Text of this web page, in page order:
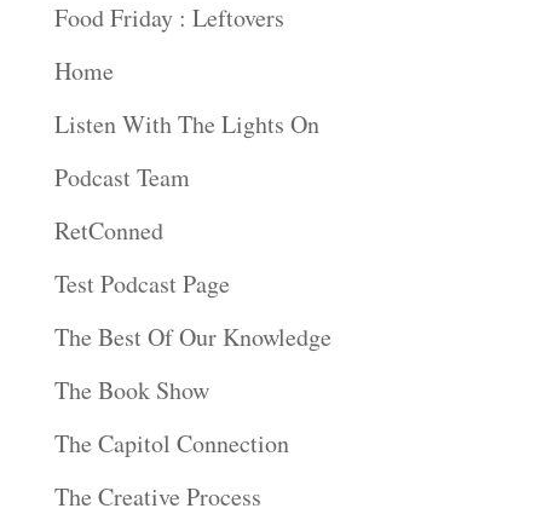
Food Friday : Leftovers
Home
Listen With The Lights On
Podcast Team
RetConned
Test Podcast Page
The Best Of Our Knowledge
The Book Show
The Capitol Connection
The Creative Process